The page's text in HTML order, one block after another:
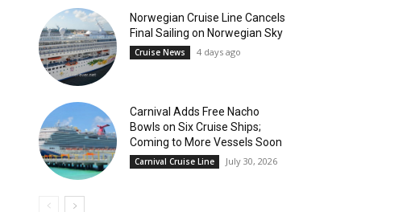
Norwegian Cruise Line Cancels
Final Sailing on Norwegian Sky
Cruise News 4 days ago
Carnival Adds Free Nacho
Bowls on Six Cruise Ships;
Coming to More Vessels Soon
Carnival Cruise Line July 30, 2026